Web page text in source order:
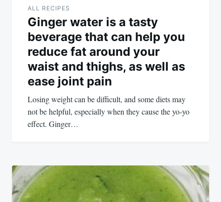
ALL RECIPES
Ginger water is a tasty
beverage that can help you
reduce fat around your
waist and thighs, as well as
ease joint pain
Losing weight can be difficult, and some diets may
not be helpful, especially when they cause the yo-yo
effect. Ginger…